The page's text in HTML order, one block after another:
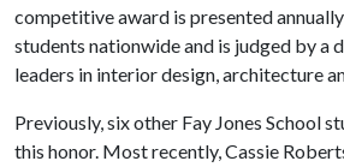
competitive award is presented
students nationwide and is judged by a
leaders in interior design, architecture
Previously, six other Fay Jones School
this honor. Most recently, Cassie